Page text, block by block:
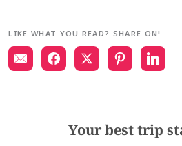
LIKE WHAT YOU READ? SHARE ON!
Your best trip